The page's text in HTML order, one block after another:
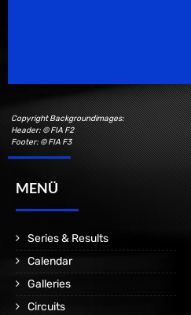
Copyright Backgroundimages:
Header: © FIA F2
Footer: © FIA F3
MENÜ
Series & Results
Calendar
Galleries
Circuits